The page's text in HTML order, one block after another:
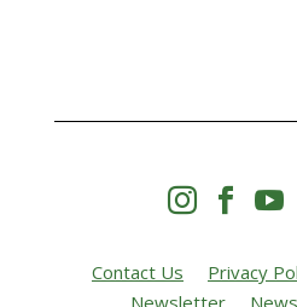
  
Contact Us Privacy
Newsletter